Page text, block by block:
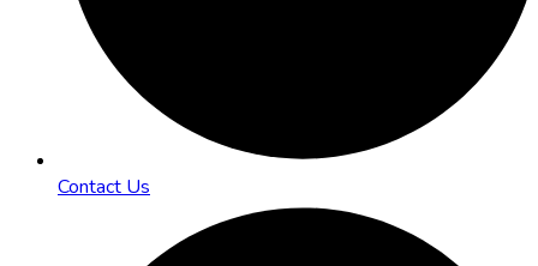
Contact Us